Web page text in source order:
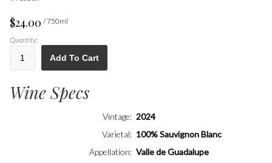
$24.00 / 750ml
Quantity:
Add To Cart
Wine Specs
Vintage
2024
Varietal
100% Sauvignon Blanc
Appellation
Valle de Guadalupe